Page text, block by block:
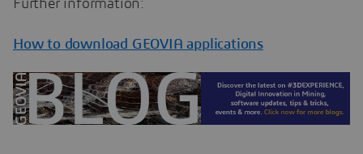
Further information:
How to download GEOVIA applications